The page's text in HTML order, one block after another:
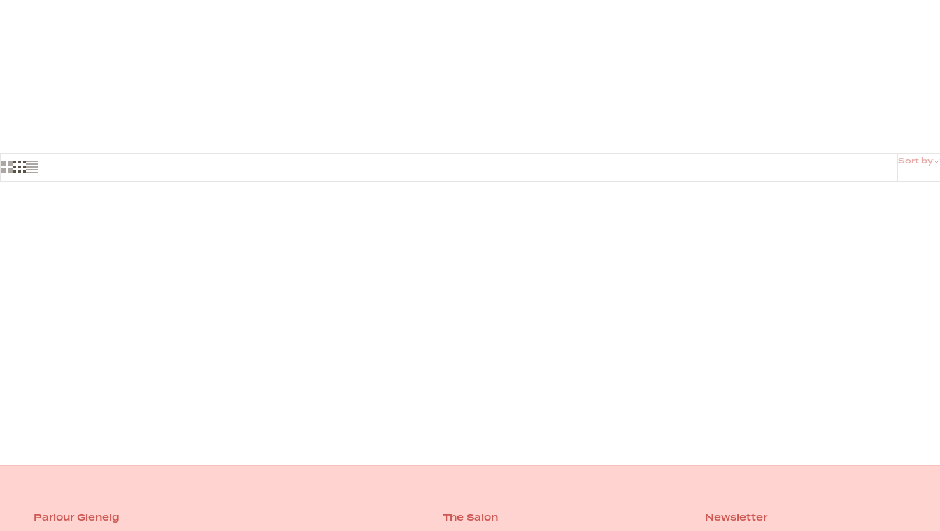
Sort by
Parlour Glenelg
The Salon
Newsletter